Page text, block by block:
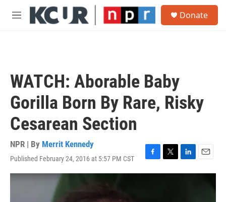
Skip to main content
M
Donate
WATCH: Aborable Baby
Gorilla Born By Rare, Risky
Cesarean Section
NPR | By Merrit Kennedy
Published February 24, 2016 at 5:57 PM CST
F
a
T
w
L
i
E
m